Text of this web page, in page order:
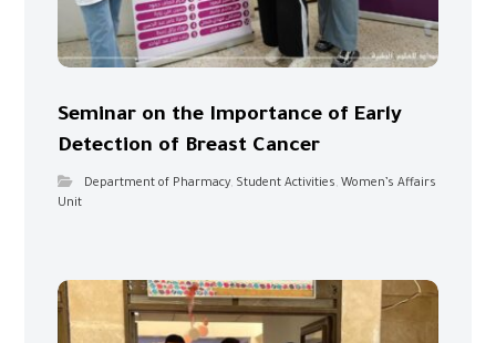
Seminar on the Importance of Early
Detection of Breast Cancer
Department of Pharmacy, Student Activities,Women’s Affairs
Unit